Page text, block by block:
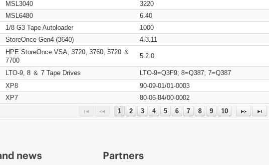
MSL3040
3220
MSL6480
6.40
1/8 G3 Tape Autoloader
1000
StoreOnce Gen4 (3640) 4.3.11
HPE StoreOnce VSA, 3720, 3760, 5720 ＆
7700
5.2.0
LTO-9, 8 ＆ 7 Tape Drives
LTO-9=Q3F9; 8=Q387; 7=Q387
XP8
90-09-01/01-0003
XP7
80-06-84/00-0002
1
2 3 4 5 6 7 8 9 10
news Partners